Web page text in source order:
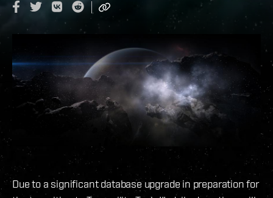
Due to a significant database upgrade in preparation for